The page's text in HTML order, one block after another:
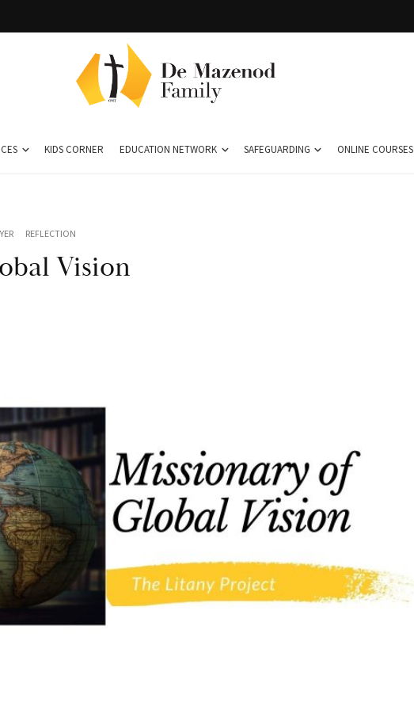
KIDS CORNER EDUCATION NETWORK SAFEGUARDING ONLINE COURSES
REFLECTION
Vision